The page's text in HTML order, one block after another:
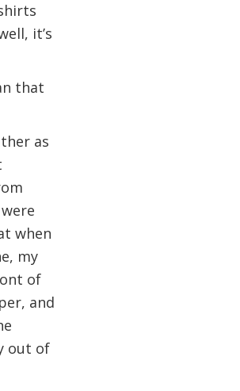
it’s
that
as
when
my
of
and
out of